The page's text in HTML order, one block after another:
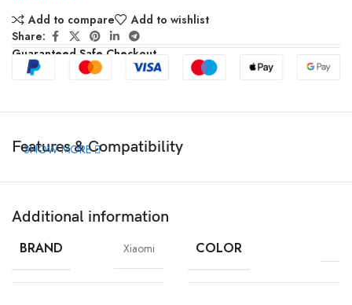
Add to compare
Add to wishlist
Share:
Guaranteed Safe Checkout
Features & Compatibility
SHOW MORE
Additional information
BRAND Xiaomi COLOR